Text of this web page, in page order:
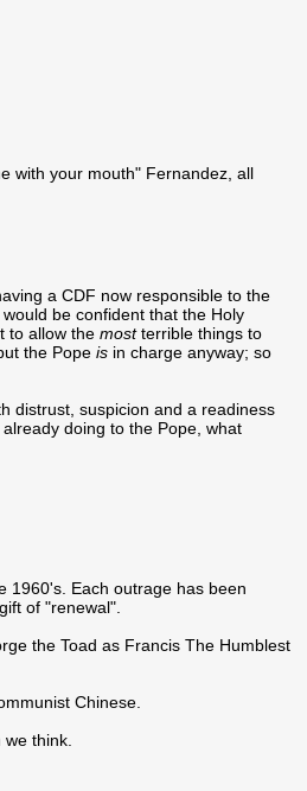
with your mouth" Fernandez, all
a CDF now responsible to the
be confident that the Holy
to allow themostterrible things to
the Popeis in charge anyway; so
distrust, suspicion and a readiness
doing to the Pope, what
1960's. Each outrage has been
of "renewal".
the Toad as Francis The Humblest
Chinese.
think.